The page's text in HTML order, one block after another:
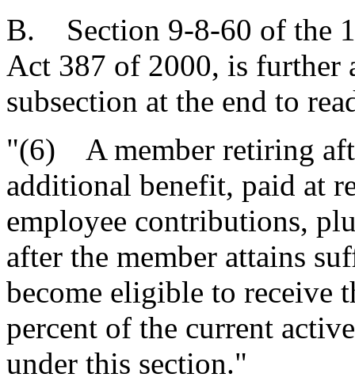
B. Section 9-8-60 of the
Act 387 of 2000, is further
subsection at the end to
"(6) A member retiring
additional benefit, paid at
employee contributions,
after the member attains
become eligible to receive
percent of the current
under this section."